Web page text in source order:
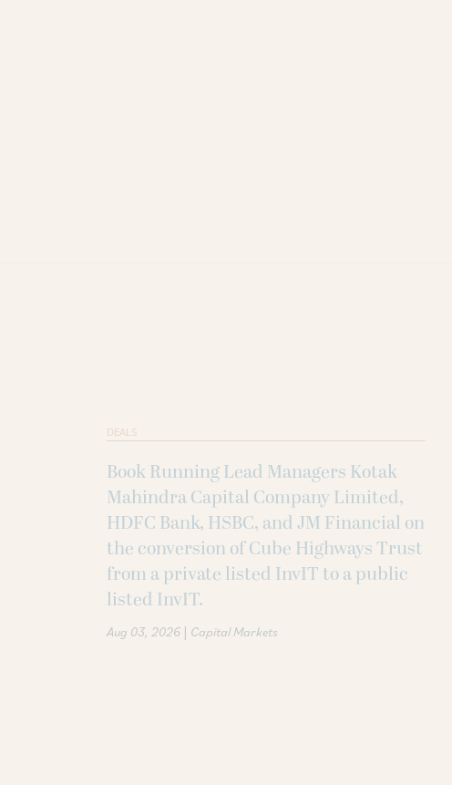
DEALS
Book Running Lead Managers Kotak
Mahindra Capital Company Limited,
HDFC Bank, HSBC, and JM Financial on
the conversion of Cube Highways Trust
from a private listed InvIT to a public
listed InvIT.
Aug 03, 2026 | Capital Markets